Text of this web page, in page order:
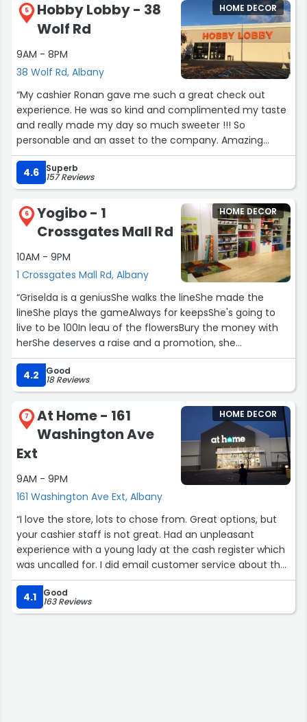
5
Hobby Lobby - 38
Wolf Rd
9AM - 8PM
38 Wolf Rd, Albany
HOME DECOR
“My cashier Ronan gave me such a great check out
experience. He was so kind and complimented my taste
and really made my day so much sweeter !!! So
personable and an asset to the company. Amazing
customer service :) the store was also very neat and
stocked which is important to me. My home is my
favorite thing to buy things for !”
4.6 Superb
157 Reviews
6
Yogibo - 1
Crossgates Mall Rd
10AM - 9PM
1 Crossgates Mall Rd, Albany
HOME DECOR
“Griselda is a geniusShe walks the lineShe made the
lineShe plays the gameAlways for keepsShe's going to
live to be 100In leau of the flowersBury the money with
herShe deserves a raise and a promotion, she
understood my mom's needs and spent alot of time
and Made her a priorityAll employees helped guide me
with helping my handicapped momDanny was very
proffesional and helped me with my handicapped mom
in the right itemStore managefr freddie deserves a raise
and promotion”
4.2 Good
18 Reviews
7
At Home - 161
Washington Ave
Ext
9AM - 9PM
161 Washington Ave Ext, Albany
HOME DECOR
“I love the store, lots to chose from. Great options, but
your cashier staff is not great. Had an unpleasant
experience with a young lady at the cash register which
was uncalled for. I did email customer service about the
experience. I have worked customer service for many
years and nothing taints your shopping experience more
than a poor check-out experience.”
4.1 Good
163 Reviews